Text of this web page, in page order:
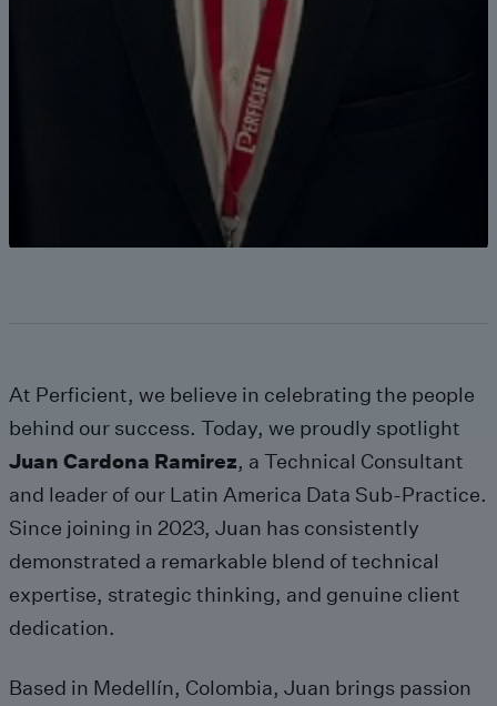
At Perficient, we believe in celebrating the people
behind our success. Today, we proudly spotlight
Juan Cardona Ramirez, a Technical Consultant
and leader of our Latin America Data Sub-Practice.
Since joining in 2023, Juan has consistently
demonstrated a remarkable blend of technical
expertise, strategic thinking, and genuine client
dedication.
Based in Medellín, Colombia, Juan brings passion